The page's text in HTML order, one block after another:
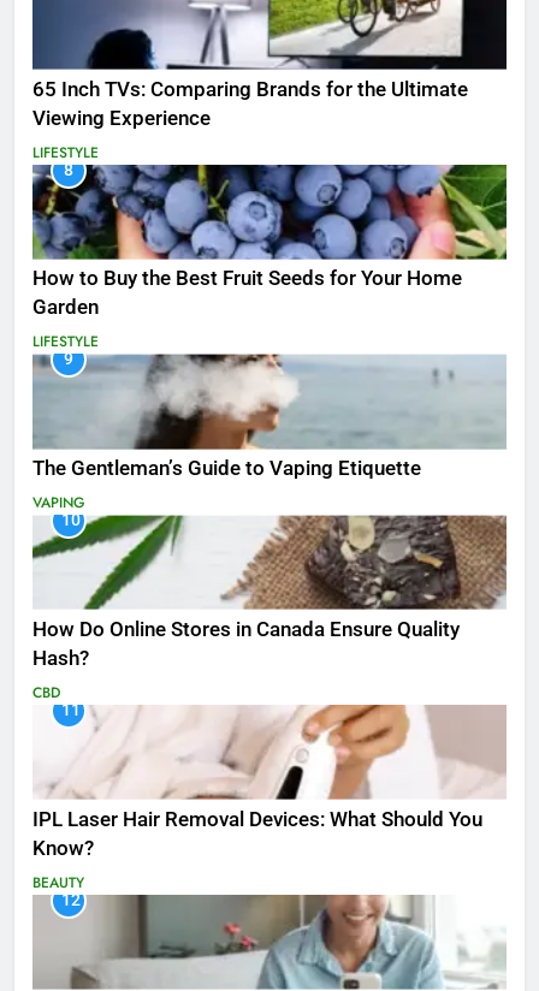
65 Inch TVs: Comparing Brands for the Ultimate
Viewing Experience
LIFESTYLE
8
How to Buy the Best Fruit Seeds for Your Home
Garden
LIFESTYLE
9
The Gentleman’s Guide to Vaping Etiquette
VAPING
10
How Do Online Stores in Canada Ensure Quality
Hash?
CBD
11
IPL Laser Hair Removal Devices: What Should You
Know?
BEAUTY
12